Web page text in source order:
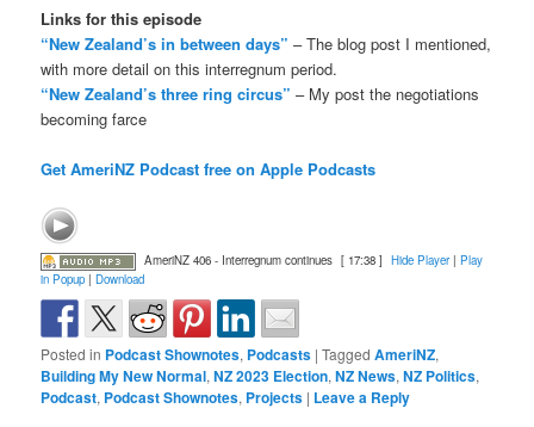
Links for this episode
“New Zealand’s in between days” – The blog post I mentioned,
with more detail on this interregnum period.
“New Zealand’s three ring circus” – My post the negotiations
becoming farce
Get AmeriNZ Podcast free on Apple Podcasts
AmeriNZ 406 - Interregnum continues [ 17:38 ] Hide Player| Play
in Popup |Download
Posted in Podcast Shownotes, Podcasts |Tagged AmeriNZ,
Building My New Normal,NZ 2023 Election,NZ News,NZ Politics,
Podcast, Podcast Shownotes, Projects | Leave a Reply